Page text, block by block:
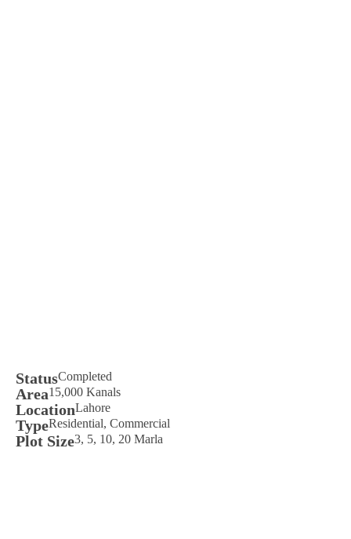
StatusCompleted
Area15,000 Kanals
LocationLahore
TypeResidential, Commercial
Plot Size3, 5, 10, 20 Marla